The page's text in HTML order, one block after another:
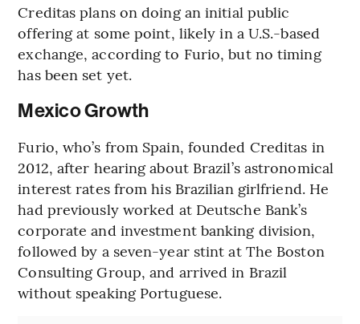
Creditas plans on doing an initial public
offering at some point, likely in a U.S.-based
exchange, according to Furio, but no timing
has been set yet.
Mexico Growth
Furio, who’s from Spain, founded Creditas in
2012, after hearing about Brazil’s astronomical
interest rates from his Brazilian girlfriend. He
had previously worked at Deutsche Bank’s
corporate and investment banking division,
followed by a seven-year stint at The Boston
Consulting Group, and arrived in Brazil
without speaking Portuguese.